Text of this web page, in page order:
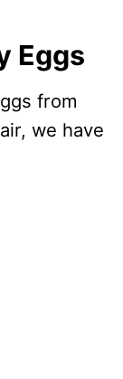
Eggs
from
we have